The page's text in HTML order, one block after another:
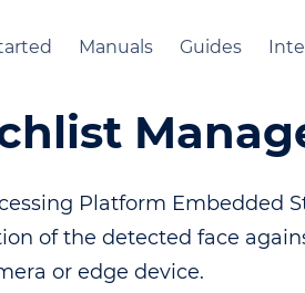
Manuals Guides
Platform Embedded
of the detected face
or edge device.